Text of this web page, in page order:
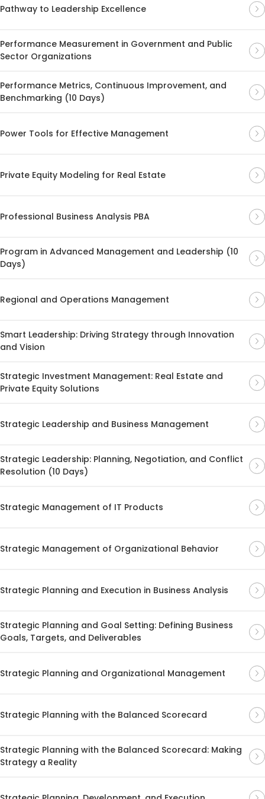
Pathway to Leadership Excellence
Performance Measurement in Government and Public
Sector Organizations
Performance Metrics, Continuous Improvement, and
Benchmarking (10 Days)
Power Tools for Effective Management
Private Equity Modeling for Real Estate
Professional Business Analysis PBA
Program in Advanced Management and Leadership (10
Days)
Regional and Operations Management
Smart Leadership: Driving Strategy through Innovation
and Vision
Strategic Investment Management: Real Estate and
Private Equity Solutions
Strategic Leadership and Business Management
Strategic Leadership: Planning, Negotiation, and Conflict
Resolution (10 Days)
Strategic Management of IT Products
Strategic Management of Organizational Behavior
Strategic Planning and Execution in Business Analysis
Strategic Planning and Goal Setting: Defining Business
Goals, Targets, and Deliverables
Strategic Planning and Organizational Management
Strategic Planning with the Balanced Scorecard
Strategic Planning with the Balanced Scorecard: Making
Strategy a Reality